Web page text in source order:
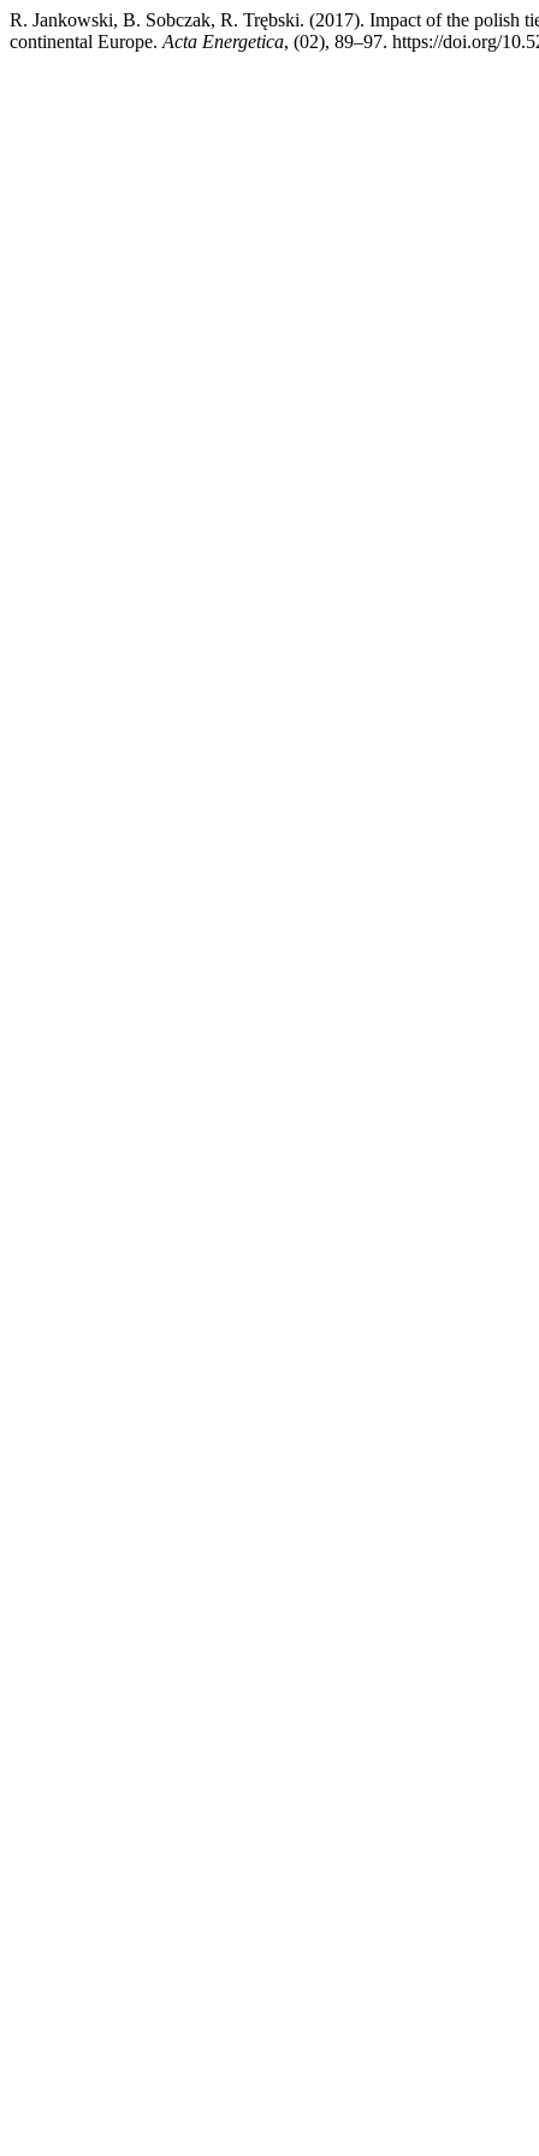
R. Jankowski, B. Sobczak, R. Trębski. (2017). Impact of the polish
continental Europe. Acta Energetica, (02), 89–97. https://doi.org/